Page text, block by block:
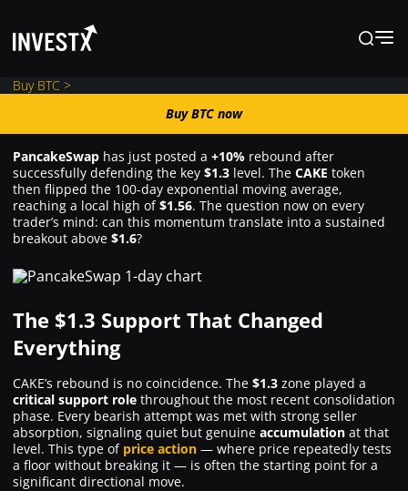
Buy BTC now
News
Learn
Trading
Where to Buy ?
Buy BTC >
Buy BTC now
PancakeSwap has just posted a +10% rebound after
successfully defending the key $1.3 level. The CAKE token
then flipped the 100-day exponential moving average,
reaching a local high of$1.56. The question now on every
trader’s mind: can this momentum translate into a sustained
breakout above $1.6?
The $1.3 Support That Changed
Everything
CAKE’s rebound is no coincidence. The $1.3 zone played a
critical support role throughout the most recent consolidation
phase. Every bearish attempt was met with strong seller
absorption, signaling quiet but genuine accumulation at that
level. This type of price action — where price repeatedly tests
a floor without breaking it — is often the starting point for a
significant directional move.